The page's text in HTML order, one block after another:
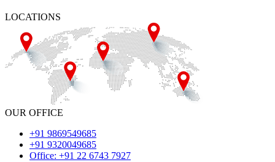
LOCATIONS
OUR OFFICE
+91 9869549685
+91 9320049685
Office: +91 22 6743 7927